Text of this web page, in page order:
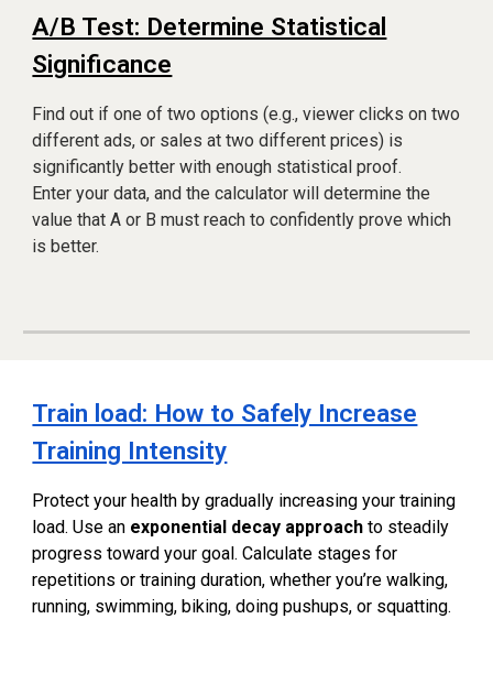
A/B Test: Determine Statistical
Significance
Find out if one of two options (e.g., viewer clicks on two
different ads, or sales at two different prices) is
significantly better with enough statistical proof.
Enter your data, and the calculator will determine the
value that A or B must reach to confidently prove which
is better.
Train load: How to Safely Increase
Training Intensity
Protect your health by gradually increasing your training
load. Use an exponential decay approach to steadily
progress toward your goal. Calculate stages for
repetitions or training duration, whether you’re walking,
running, swimming, biking, doing pushups, or squatting.